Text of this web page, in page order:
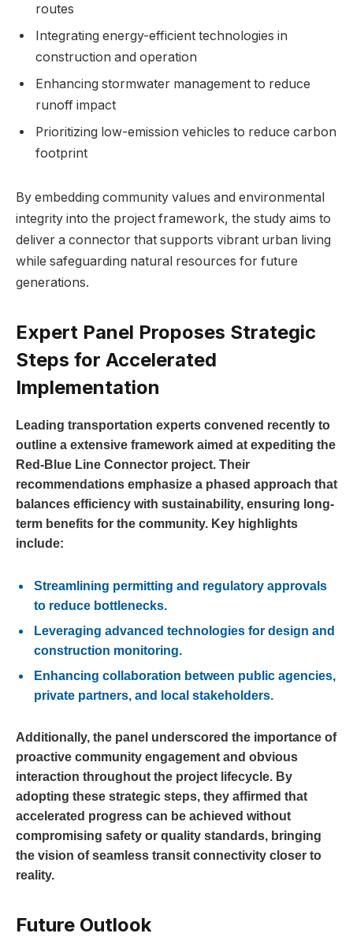
routes
Integrating energy-efficient technologies in
construction and operation
Enhancing stormwater management to reduce
runoff impact
Prioritizing low-emission vehicles to reduce carbon
footprint
By embedding community values and environmental
integrity into the project framework, the study aims to
deliver a connector that supports vibrant urban living
while safeguarding natural resources for future
generations.
Expert Panel Proposes Strategic
Steps for Accelerated
Implementation
Leading transportation experts convened recently to
outline a extensive framework aimed at expediting the
Red-Blue Line Connector project. Their
recommendations emphasize a phased approach that
balances efficiency with sustainability, ensuring long-
term benefits for the community. Key highlights
include:
Streamlining permitting and regulatory approvals
to reduce bottlenecks.
Leveraging advanced technologies for design and
construction monitoring.
Enhancing collaboration between public agencies,
private partners, and local stakeholders.
Additionally, the panel underscored the importance of
proactive community engagement and obvious
interaction throughout the project lifecycle. By
adopting these strategic steps, they affirmed that
accelerated progress can be achieved without
compromising safety or quality standards, bringing
the vision of seamless transit connectivity closer to
reality.
Future Outlook